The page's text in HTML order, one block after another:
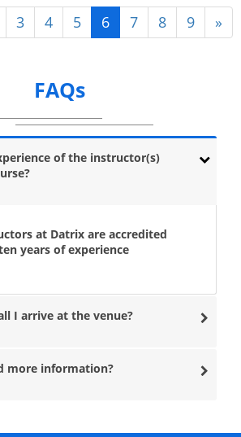
3 4 5 6 7 8 9 »
FAQs
of the instructor(s)
at Datrix are accredited
years of experience
I arrive at the venue?
more information?